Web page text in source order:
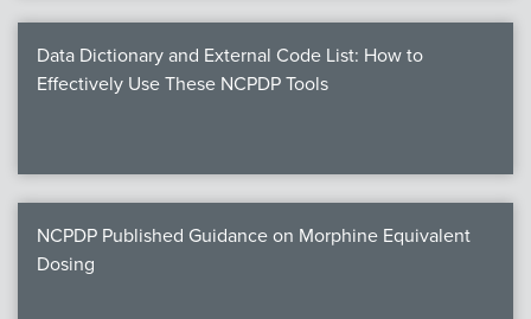
Data Dictionary and External Code List: How to
Effectively Use These NCPDP Tools
NCPDP Published Guidance on Morphine Equivalent
Dosing